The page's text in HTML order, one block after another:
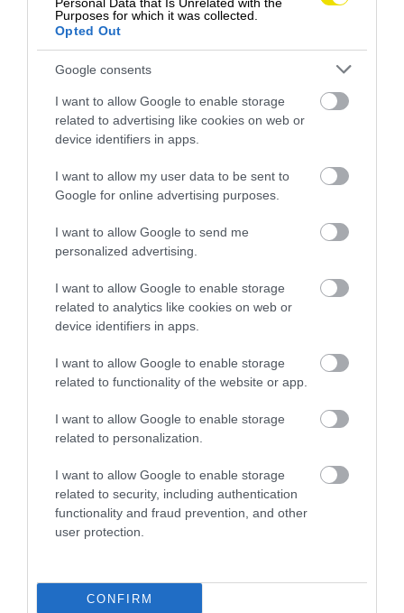
Purposes for which it was collected.
Opted Out
Google consents
I want to allow Google to enable storage
related to advertising like cookies on web or
device identifiers in apps.
I want to allow my user data to be sent to
Google for online advertising purposes.
I want to allow Google to send me
personalized advertising.
I want to allow Google to enable storage
related to analytics like cookies on web or
device identifiers in apps.
I want to allow Google to enable storage
related to functionality of the website or app.
I want to allow Google to enable storage
related to personalization.
I want to allow Google to enable storage
related to security, including authentication
functionality and fraud prevention, and other
user protection.
CONFIRM
Letná osviežujúca pochúťka na päť písmen,
alebo 7 tipov, ako vybrať ten správny melón
melóny stávajú osviežujúcou, lahodnou a pritom…
GASTRO